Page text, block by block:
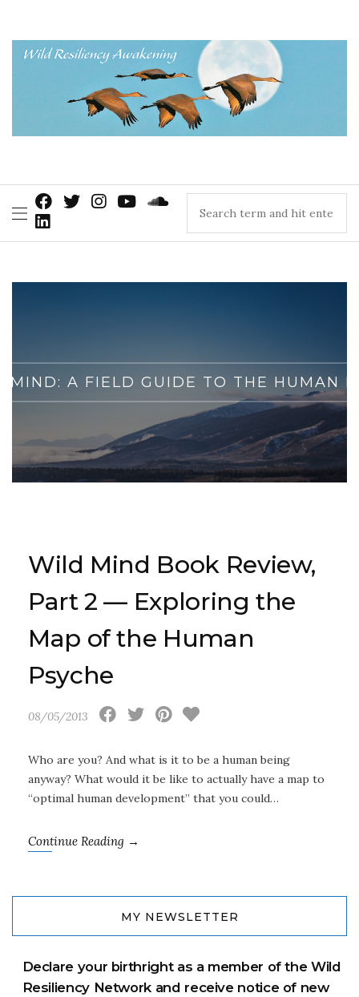
MIND: A FIELD GUIDE TO THE HUMAN
Wild Mind Book Review,
Part 2 — Exploring the
Map of the Human
Psyche
08/05/2013
Who are you? And what is it to be a human being
anyway? What would it be like to actually have a map to
“optimal human development” that you could…
Continue Reading →
MY NEWSLETTER
Declare your birthright as a member of the Wild
Resiliency Network and receive notice of new